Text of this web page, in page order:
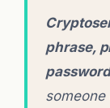
phrase,